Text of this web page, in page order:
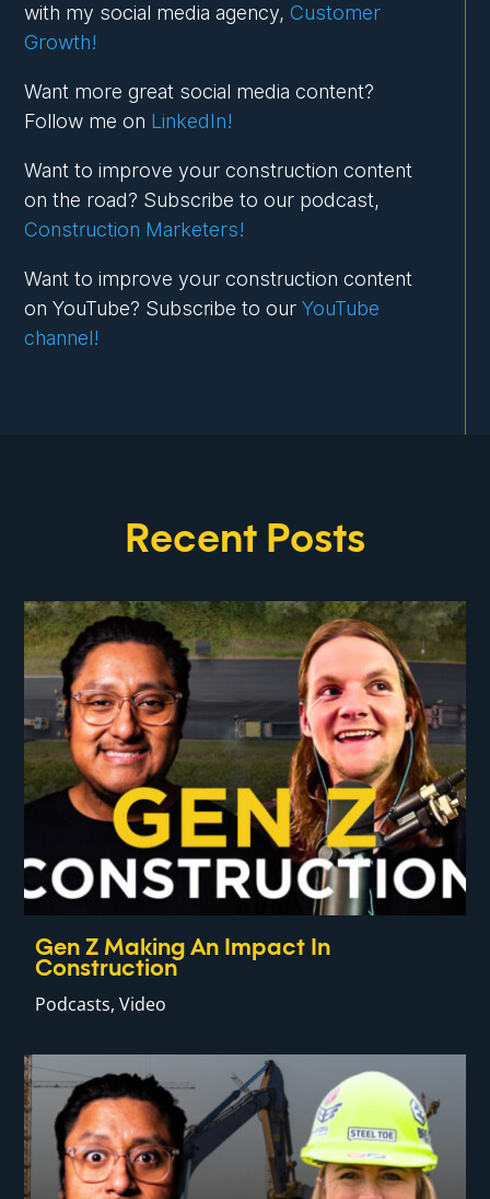
with my social media agency,Customer
Growth!
Want more great social media content?
Follow me on LinkedIn!
Want to improve your construction content
on the road? Subscribe to our podcast,
Construction Marketers!
Want to improve your construction content
on YouTube? Subscribe to ourYouTube
channel!
Recent Posts
Gen Z Making An Impact In
Construction
Podcasts, Video